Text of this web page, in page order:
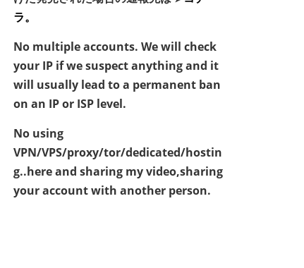
ラ。
No multiple accounts. We will check
your IP if we suspect anything and it
will usually lead to a permanent ban
on an IP or ISP level.
No using
VPN/VPS/proxy/tor/dedicated/hostin
g..here and sharing my video,sharing
your account with another person.